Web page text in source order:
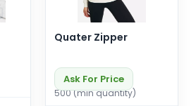
Quater Zipper
Ask For Price
500 (min quantity)